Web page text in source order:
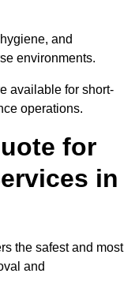
and
environments.
available for short-
operations.
for
in
the safest and most
and